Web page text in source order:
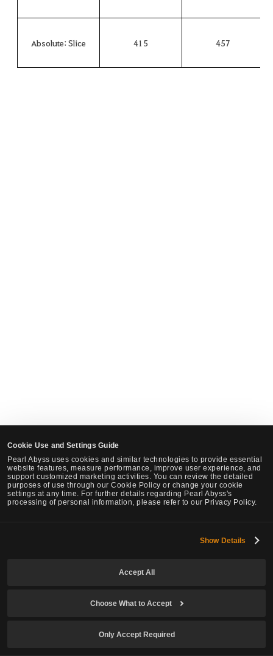
Cookie Use and Settings Guide
Pearl Abyss uses cookies and similar technologies to provide essential
website features, measure performance, improve user experience, and
support customized marketing activities. You can review the detailed
purposes of use through our Cookie Policy or change your cookie
settings at any time. For further details regarding Pearl Abyss's
processing of personal information, please refer to our Privacy Policy.
Show Details
Accept All
Choose What to Accept
Only Accept Required
Absolute: Slice 415 457